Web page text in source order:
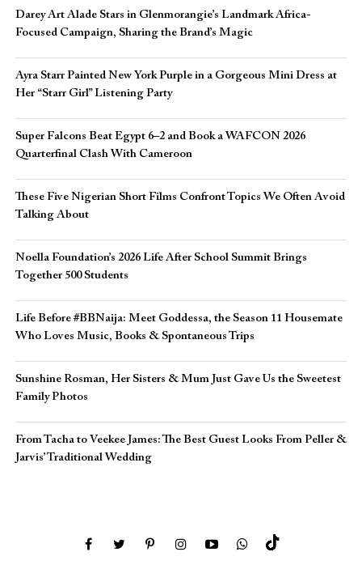
Darey Art Alade Stars in Glenmorangie’s Landmark Africa-
Focused Campaign, Sharing the Brand’s Magic
Ayra Starr Painted New York Purple in a Gorgeous Mini Dress at
Her “Starr Girl” Listening Party
Super Falcons Beat Egypt 6–2 and Book a WAFCON 2026
Quarterfinal Clash With Cameroon
These Five Nigerian Short Films Confront Topics We Often Avoid
Talking About
Noella Foundation’s 2026 Life After School Summit Brings
Together 500 Students
Life Before #BBNaija: Meet Goddessa, the Season 11 Housemate
Who Loves Music, Books & Spontaneous Trips
Sunshine Rosman, Her Sisters & Mum Just Gave Us the Sweetest
Family Photos
From Tacha to Veekee James: The Best Guest Looks From Peller &
Jarvis’ Traditional Wedding